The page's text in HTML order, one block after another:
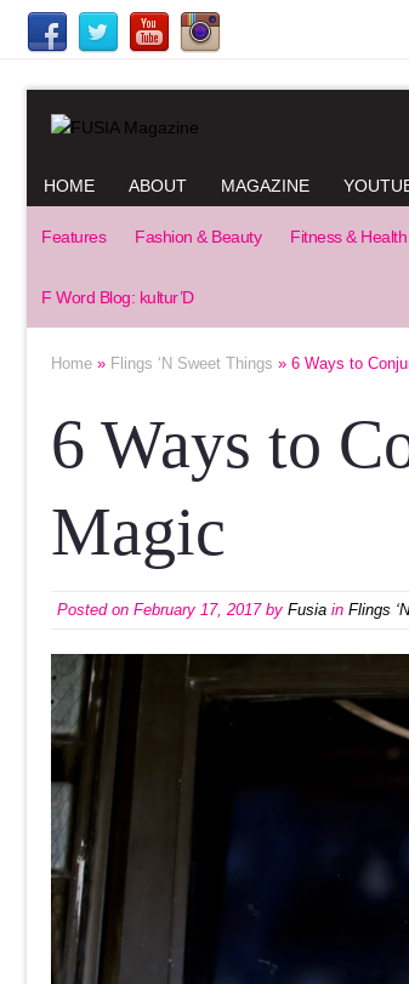
HOME ABOUT MAGAZINE
Features Fashion & Beauty Fitness & Health
F Word Blog: kultur’D
Home » Flings ‘N Sweet Things » 6 Ways to
6 Ways to
Magic
Posted on February 17, 2017by Fusia in Flings